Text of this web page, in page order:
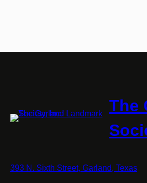
The
393 N. Sixth Street, Garland, Texas